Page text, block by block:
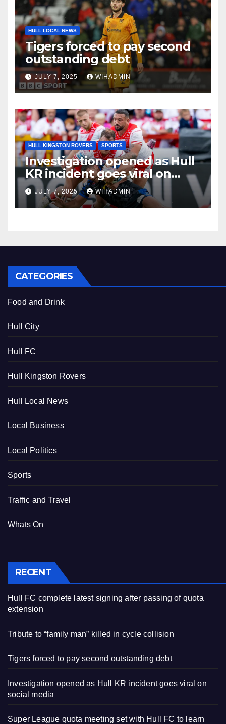
HULL LOCAL NEWS
Tigers forced to pay second
outstanding debt
JULY 7, 2025 WIHADMIN
HULL KINGSTON ROVERS SPORTS
Investigation opened as Hull
KR incident goes viral on
social media
JULY 7, 2025 WIHADMIN
CATEGORIES
Food and Drink
Hull City
Hull FC
Hull Kingston Rovers
Hull Local News
Local Business
Local Politics
Sports
Traffic and Travel
Whats On
RECENT
Hull FC complete latest signing after passing of quota
extension
Tribute to “family man” killed in cycle collision
Tigers forced to pay second outstanding debt
Investigation opened as Hull KR incident goes viral on
social media
Super League quota meeting set with Hull FC to learn